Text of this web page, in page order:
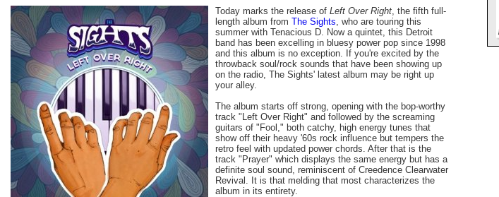
Today marks the release of Left Over Right , the fifth full-
length album from The Sights , who are touring this
summer with Tenacious D. Now a quintet, this Detroit
band has been excelling in bluesy power pop since 1998
and this album is no exception. If you're excited by the
throwback soul/rock sounds that have been showing up
on the radio, The Sights' latest album may be right up
your alley.
The album starts off strong, opening with the bop-worthy
track "Left Over Right" and followed by the screaming
guitars of "Fool," both catchy, high energy tunes that
show off their heavy '60s rock influence but tempers the
retro feel with updated power chords. After that is the
track "Prayer" which displays the same energy but has a
definite soul sound, reminiscent of Creedence Clearwater
Revival. It is that melding that most characterizes the
album in its entirety.